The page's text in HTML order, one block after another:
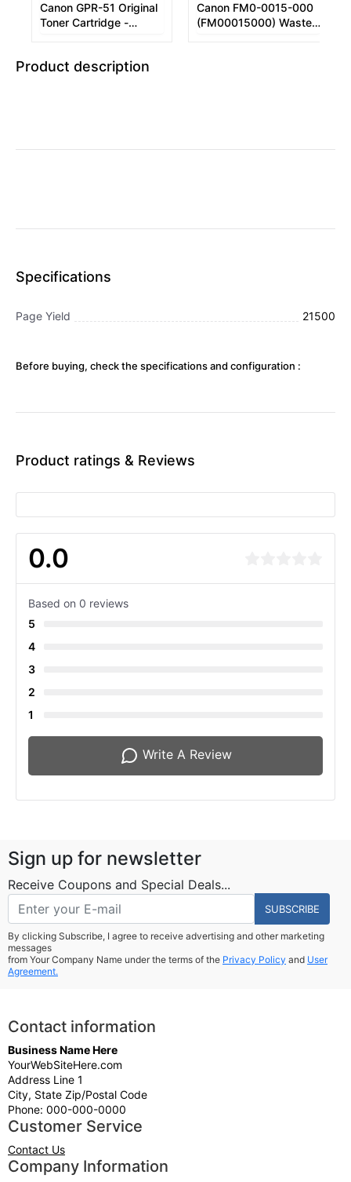
Canon GPR-51 Original
Toner Cartridge -
Canon FM0-0015-000
(FM00015000) Waste
Product description
Specifications
Page Yield 21500
Before buying, check the specifications and configuration :
Product ratings & Reviews
0.0
Based on 0 reviews
5
4
3
2
1
Write A Review
Sign up for newsletter
Receive Coupons and Special Deals...
SUBSCRIBE
By clicking Subscribe, I agree to receive advertising and other marketing
messages
from Your Company Name under the terms of the Privacy Policy and User
Agreement.
Contact information
Business Name Here
YourWebSiteHere.com
Address Line 1
City, State Zip/Postal Code
Phone: 000-000-0000
Customer Service
Contact Us
Company Information